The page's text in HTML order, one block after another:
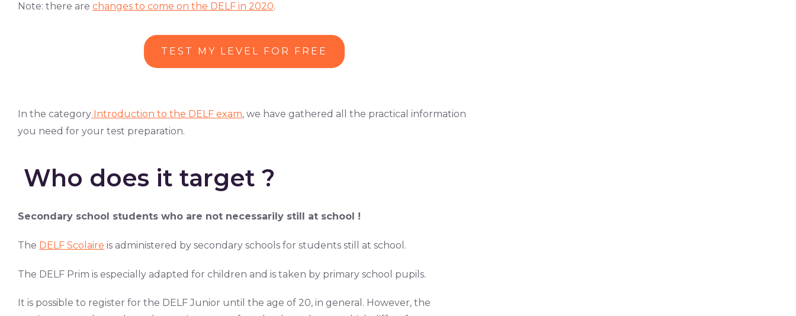
Note: there are changes to come on the DELF in 2020.
TEST MY LEVEL FOR FREE
In the category Introduction to the DELF exam, we have gathered all the practical information
you need for your test preparation.
Who does it target ?
Secondary school students who are not necessarily still at school !
The DELF Scolaire is administered by secondary schools for students still at school.
The DELF Prim is especially adapted for children and is taken by primary school pupils.
It is possible to register for the DELF Junior until the age of 20, in general. However, the